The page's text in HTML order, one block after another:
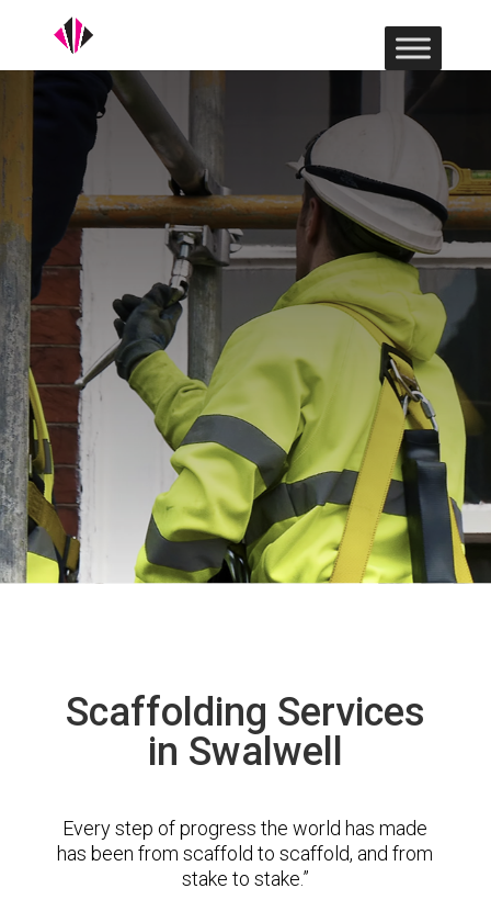
Scaffolding Services
in Swalwell
Every step of progress the world has made
has been from scaffold to scaffold, and from
stake to stake.”